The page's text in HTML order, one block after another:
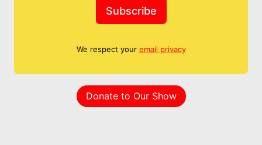
Subscribe
We respect your email privacy
Donate to Our Show